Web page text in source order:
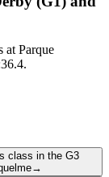
at Parque
class in the G3
→